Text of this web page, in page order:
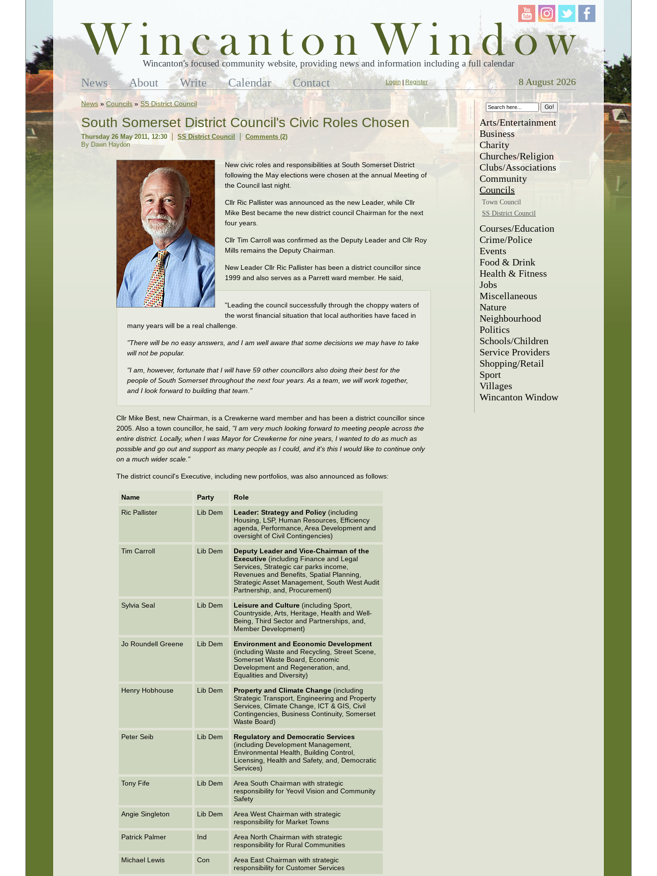
Wincanton's focused community website, providing news and information including a full calendar
News About Write Calendar Contact Login| Register 8 August 2026
News »Councils » SS District Council
South Somerset District Council's Civic Roles Chosen
Thursday 26 May 2011, 12:30 SS District Council
Comments (2)
By Dawn Haydon
New civic roles and responsibilities at South Somerset District
following the May elections were chosen at the annual Meeting of
the Council last night.
Cllr Ric Pallister was announced as the new Leader, while Cllr
Mike Best became the new district council Chairman for the next
four years.
Cllr Tim Carroll was confirmed as the Deputy Leader and Cllr Roy
Mills remains the Deputy Chairman.
New Leader Cllr Ric Pallister has been a district councillor since
1999 and also serves as a Parrett ward member. He said,
"Leading the council successfully through the choppy waters of
the worst financial situation that local authorities have faced in
many years will be a real challenge.
"There will be no easy answers, and I am well aware that some decisions we may have to take
will not be popular.
"I am, however, fortunate that I will have 59 other councillors also doing their best for the
people of South Somerset throughout the next four years. As a team, we will work together,
and I look forward to building that team."
Cllr Mike Best, new Chairman, is a Crewkerne ward member and has been a district councillor since
2005. Also a town councillor, he said, "I am very much looking forward to meeting people across the
entire district. Locally, when I was Mayor for Crewkerne for nine years, I wanted to do as much as
possible and go out and support as many people as I could, and it's this I would like to continue only
on a much wider scale."
The district council's Executive, including new portfolios, was also announced as follows:
Name Party
Role
Ric Pallister
Lib Dem Leader: Strategy and Policy (including
Housing, LSP, Human Resources, Efficiency
agenda, Performance, Area Development and
oversight of Civil Contingencies)
Tim Carroll
Lib Dem
Deputy Leader and Vice-Chairman of the
Executive (including Finance and Legal
Services, Strategic car parks income,
Revenues and Benefits, Spatial Planning,
Strategic Asset Management, South West Audit
Partnership, and, Procurement)
Sylvia Seal
Lib Dem Leisure and Culture (including Sport,
Countryside, Arts, Heritage, Health and Well-
Being, Third Sector and Partnerships, and,
Member Development)
Jo Roundell Greene
Lib Dem
Environment and Economic Development
(including Waste and Recycling, Street Scene,
Somerset Waste Board, Economic
Development and Regeneration, and,
Equalities and Diversity)
Henry Hobhouse
Lib Dem Property and Climate Change (including
Strategic Transport, Engineering and Property
Services, Climate Change, ICT & GIS, Civil
Contingencies, Business Continuity, Somerset
Waste Board)
Peter Seib
Lib Dem
Regulatory and Democratic Services
(including Development Management,
Environmental Health, Building Control,
Licensing, Health and Safety, and, Democratic
Services)
Tony Fife
Lib Dem
Area South Chairman with strategic
responsibility for Yeovil Vision and Community
Safety
Angie Singleton
Lib Dem
Area West Chairman with strategic
responsibility for Market Towns
Patrick Palmer
Ind
Area North Chairman with strategic
responsibility for Rural Communities
Michael Lewis
Con
Area East Chairman with strategic
responsibility for Customer Services
Arts/Entertainment
Business
Charity
Churches/Religion
Clubs/Associations
Community
Councils
Town Council
SS District Council
Courses/Education
Crime/Police
Events
Food & Drink
Health & Fitness
Jobs
Miscellaneous
Nature
Neighbourhood
Politics
Schools/Children
Service Providers
Shopping/Retail
Sport
Villages
Wincanton Window